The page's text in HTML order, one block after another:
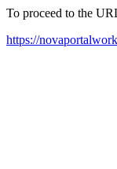
To proceed to the
https://